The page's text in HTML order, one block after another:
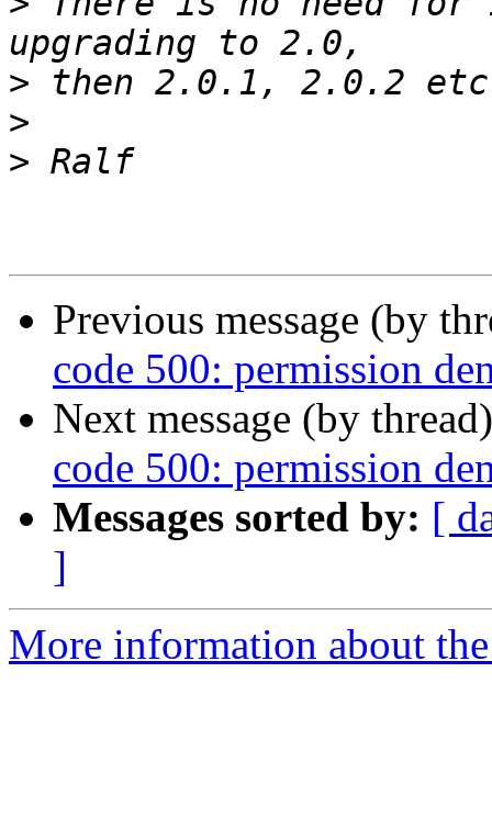
>
>
>
Previous message (by
code 500: permission
Next message (by
code 500: permission
Messages sorted by: [
]
More information about